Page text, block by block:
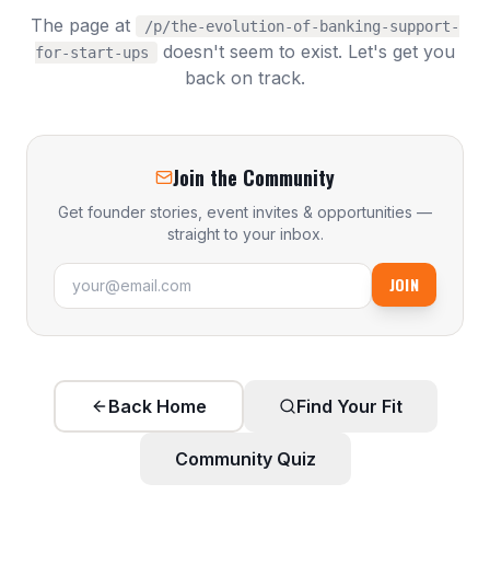
The page at
/p/the-evolution-of-banking-support-
for-start-ups
doesn't seem to exist. Let's get you
back on track.
Join the Community
Get founder stories, event invites & opportunities —
straight to your inbox.
JOIN
Back Home Find Your Fit
Community Quiz